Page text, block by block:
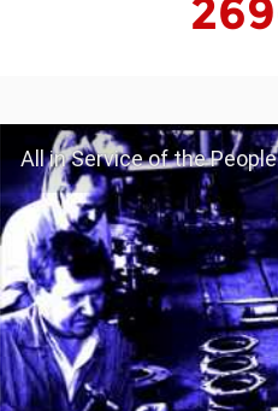
All in Service of the